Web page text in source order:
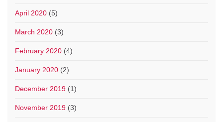
April 2020 (5)
March 2020 (3)
February 2020 (4)
January 2020 (2)
December 2019 (1)
November 2019 (3)